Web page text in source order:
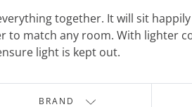
together. It will sit
to match any room. With lighter
light is kept out.
BRAND